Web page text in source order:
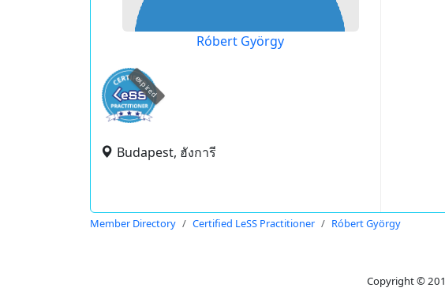
Róbert György
expired
Budapest, ฮังการี
Member Directory Certified LeSS Practitioner Róbert György
Copyright ©